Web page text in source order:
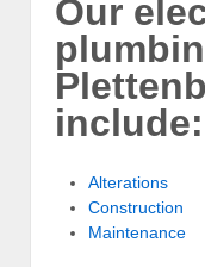
Our
include:
Alterations
Construction
Maintenance